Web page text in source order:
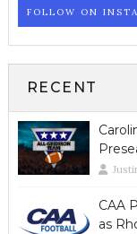
FOLLOW ON
RECENT
CAA
as